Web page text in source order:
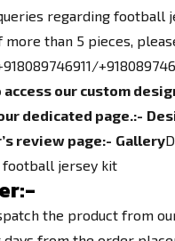
regarding football
than 5 pieces,
access our custom
dedicated page.:-
review page:- Gallery
football jersey kit
the product from